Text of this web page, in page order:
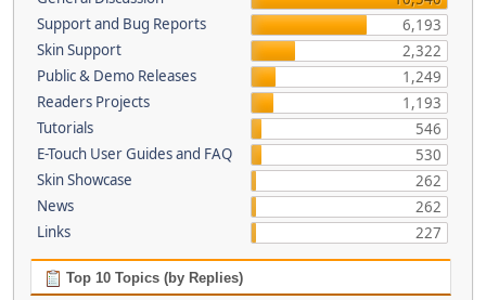
Support and Bug Reports
6,193
Skin Support
2,322
Public & Demo Releases
1,249
Readers Projects
1,193
Tutorials
546
E-Touch User Guides and FAQ
530
Skin Showcase
262
News
262
Links
227
Top 10 Topics (by Replies)